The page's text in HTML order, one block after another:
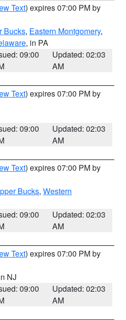
Text) expires 07:00 PM by
Bucks, Eastern Montgomery,
, in PA
09:00
Updated: 02:03
AM
Text) expires 07:00 PM by
09:00
Updated: 02:03
AM
Text) expires 07:00 PM by
Bucks, Western
09:00
Updated: 02:03
AM
Text) expires 07:00 PM by
NJ
09:00
Updated: 02:03
AM